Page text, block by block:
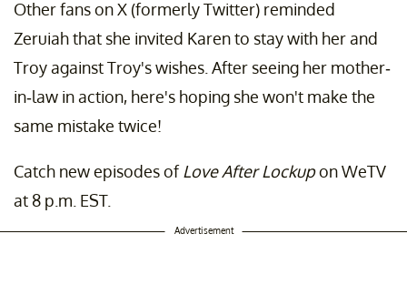
Other fans on X (formerly Twitter) reminded
Zeruiah that she invited Karen to stay with her and
Troy against Troy's wishes. After seeing her mother-
in-law in action, here's hoping she won't make the
same mistake twice!
Catch new episodes ofLove After Lockupon WeTV
at 8 p.m. EST.
Advertisement